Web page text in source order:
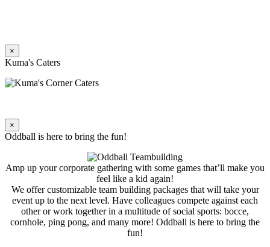
×
Kuma's Caters
×
Oddball is here to bring the fun!
Amp up your corporate gathering with some games that’ll make you
feel like a kid again!
We offer customizable team building packages that will take your
event up to the next level. Have colleagues compete against each
other or work together in a multitude of social sports: bocce,
cornhole, ping pong, and many more! Oddball is here to bring the
fun!